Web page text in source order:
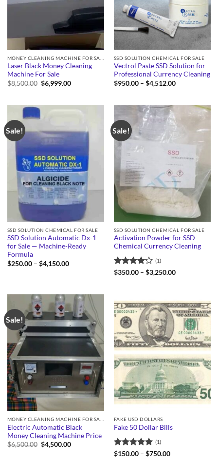
Laser Black Money Cleaning
Machine For Sale
$8,500.00 Original
price
$6,999.00Current
SSD SOLUTION CHEMICAL FOR SALE
Vectrol Paste SSD Solution for
Professional Currency Cleaning
$950.00 – $4,512.00Price
$4,512.00
Sale!
SSD SOLUTION CHEMICAL FOR SALE
SSD Solution Automatic Dx-1
for Sale — Machine-Ready
Formula
$250.00 – $4,150.00Price
Sale!
SSD SOLUTION CHEMICAL FOR SALE
Activation Powder for SSD
Chemical Currency Cleaning
Rated4
(1)
$350.00 – $3,250.00Price
Sale!
Electric Automatic Black
Money Cleaning Machine Price
$6,500.00 Original
price
$4,500.00Current
FAKE USD DOLLARS
Fake 50 Dollar Bills
Rated5
(1)
$150.00 – $750.00Price